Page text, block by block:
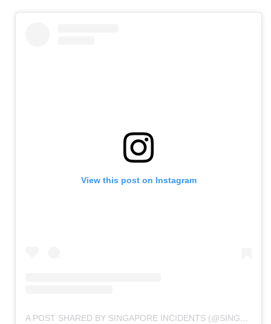
View this post on Instagram
A POST SHARED BY SINGAPORE INCIDENTS (@SINGAPORE_INCIDENTS)